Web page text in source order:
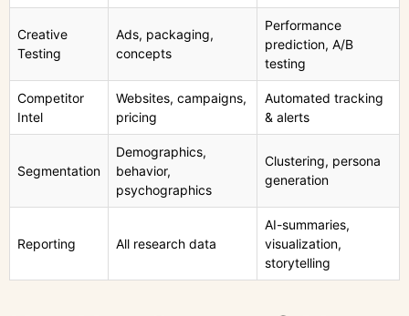
Creative
Testing
Ads, packaging,
concepts
Performance
prediction, A/B
testing
Competitor
Intel
Websites, campaigns,
pricing
Automated tracking
& alerts
Segmentation
Demographics,
behavior,
psychographics
Clustering, persona
generation
Reporting All research data
AI-summaries,
visualization,
storytelling